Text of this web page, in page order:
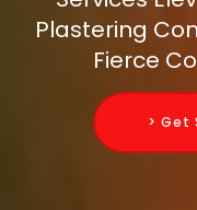
Plastering
Fierce
> Get